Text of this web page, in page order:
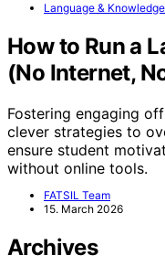
Language & Knowledge
How to Run a
(No Internet,
Fostering engaging
clever strategies to
ensure student
without online tools.
FATSIL Team
15. March 2026
Archives